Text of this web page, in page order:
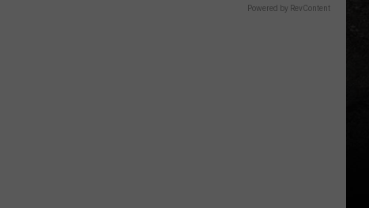
Powered by RevContent